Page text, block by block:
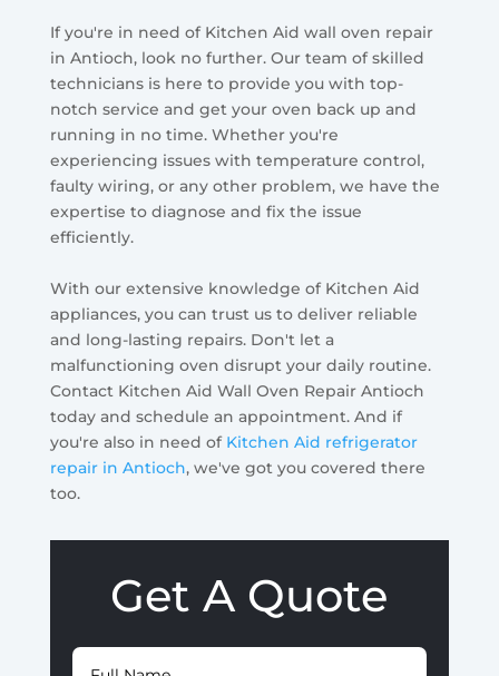
If you're in need of Kitchen Aid wall oven repair
in Antioch, look no further. Our team of skilled
technicians is here to provide you with top-
notch service and get your oven back up and
running in no time. Whether you're
experiencing issues with temperature control,
faulty wiring, or any other problem, we have the
expertise to diagnose and fix the issue
efficiently.
With our extensive knowledge of Kitchen Aid
appliances, you can trust us to deliver reliable
and long-lasting repairs. Don't let a
malfunctioning oven disrupt your daily routine.
Contact Kitchen Aid Wall Oven Repair Antioch
today and schedule an appointment. And if
you're also in need of Kitchen Aid refrigerator
repair in Antioch, we've got you covered there
too.
Get A Quote